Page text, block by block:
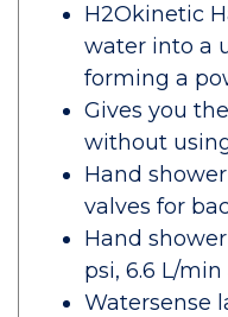
H2Okinetic
water into a
forming a
Gives you
without
Hand
valves for
Hand
psi, 6.6 L/
Watersense